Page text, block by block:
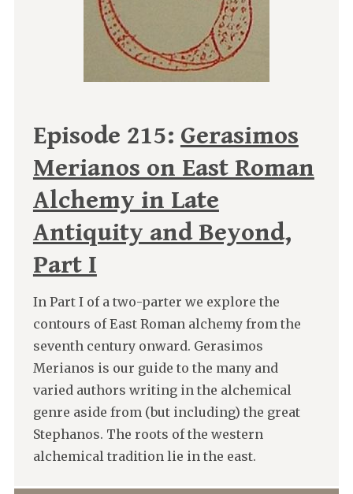
Episode 215: Gerasimos
Merianos on East Roman
Alchemy in Late
Antiquity and Beyond,
Part I
In Part I of a two-parter we explore the
contours of East Roman alchemy from the
seventh century onward. Gerasimos
Merianos is our guide to the many and
varied authors writing in the alchemical
genre aside from (but including) the great
Stephanos. The roots of the western
alchemical tradition lie in the east.